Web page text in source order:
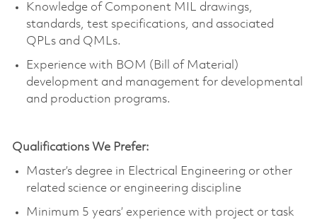
Knowledge of Component MIL drawings,
standards, test specifications, and associated
QPLs and QMLs.
Experience with BOM (Bill of Material)
development and management for developmental
and production programs.
Qualifications We Prefer:
Master’s degree in Electrical Engineering or other
related science or engineering discipline
Minimum 5 years’ experience with project or task